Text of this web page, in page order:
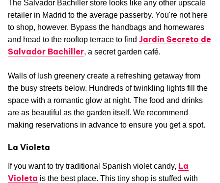
The Salvador Bachiller store looks like any other upscale
retailer in Madrid to the average passerby. You're not here
to shop, however. Bypass the handbags and homewares
and head to the rooftop terrace to find Jardín Secreto de
Salvador Bachiller, a secret garden café.
Walls of lush greenery create a refreshing getaway from
the busy streets below. Hundreds of twinkling lights fill the
space with a romantic glow at night. The food and drinks
are as beautiful as the garden itself. We recommend
making reservations in advance to ensure you get a spot.
La Violeta
If you want to try traditional Spanish violet candy, La
Violeta is the best place. This tiny shop is stuffed with